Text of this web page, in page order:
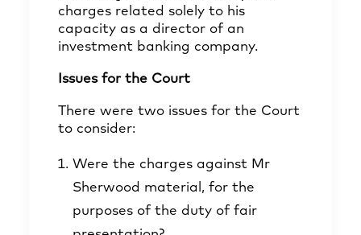
charges related solely to his
capacity as a director of an
investment banking company.
Issues for the Court
There were two issues for the Court
to consider:
Were the charges against Mr
Sherwood material, for the
purposes of the duty of fair